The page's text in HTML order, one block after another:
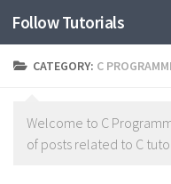
Follow Tutorials
CATEGORY: C
Welcome to C
of posts related to C